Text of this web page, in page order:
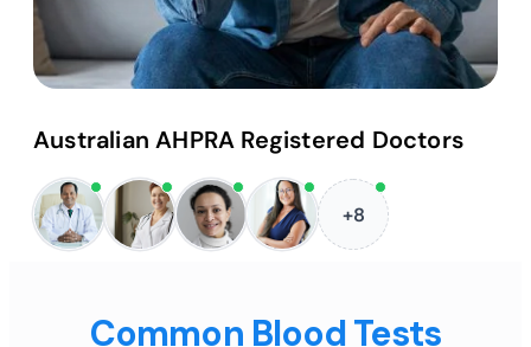
Australian AHPRA Registered Doctors
+8
Common Blood Tests